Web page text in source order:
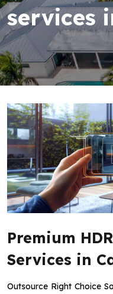
services
Premium
Services in
Outsource Right Choice